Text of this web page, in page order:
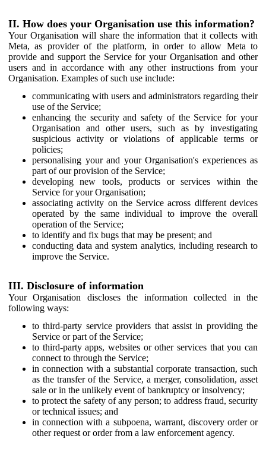
II. How does your Organisation use this information?
Your Organisation will share the information that it collects with
Meta, as provider of the platform, in order to allow Meta to
provide and support the Service for your Organisation and other
users and in accordance with any other instructions from your
Organisation. Examples of such use include:
communicating with users and administrators regarding their
use of the Service;
enhancing the security and safety of the Service for your
Organisation and other users, such as by investigating
suspicious activity or violations of applicable terms or
policies;
personalising your and your Organisation's experiences as
part of our provision of the Service;
developing new tools, products or services within the
Service for your Organisation;
associating activity on the Service across different devices
operated by the same individual to improve the overall
operation of the Service;
to identify and fix bugs that may be present; and
conducting data and system analytics, including research to
improve the Service.
III. Disclosure of information
Your Organisation discloses the information collected in the
following ways:
to third-party service providers that assist in providing the
Service or part of the Service;
to third-party apps, websites or other services that you can
connect to through the Service;
in connection with a substantial corporate transaction, such
as the transfer of the Service, a merger, consolidation, asset
sale or in the unlikely event of bankruptcy or insolvency;
to protect the safety of any person; to address fraud, security
or technical issues; and
in connection with a subpoena, warrant, discovery order or
other request or order from a law enforcement agency.